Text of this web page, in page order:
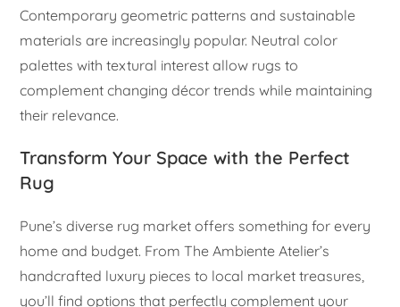
Contemporary geometric patterns and sustainable
materials are increasingly popular. Neutral color
palettes with textural interest allow rugs to
complement changing décor trends while maintaining
their relevance.
Transform Your Space with the Perfect
Rug
Pune’s diverse rug market offers something for every
home and budget. From The Ambiente Atelier’s
handcrafted luxury pieces to local market treasures,
you’ll find options that perfectly complement your